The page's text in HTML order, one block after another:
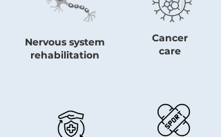
Nervous system
rehabilitation
Cancer
care